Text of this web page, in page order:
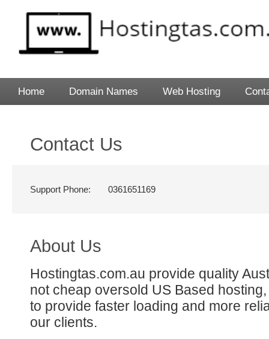
Home Domain Names Web Hosting
Contact Us
Support Phone: 0361651169
About Us
Hostingtas.com.au provide quality
not cheap oversold US Based
to provide faster loading and more
our clients.